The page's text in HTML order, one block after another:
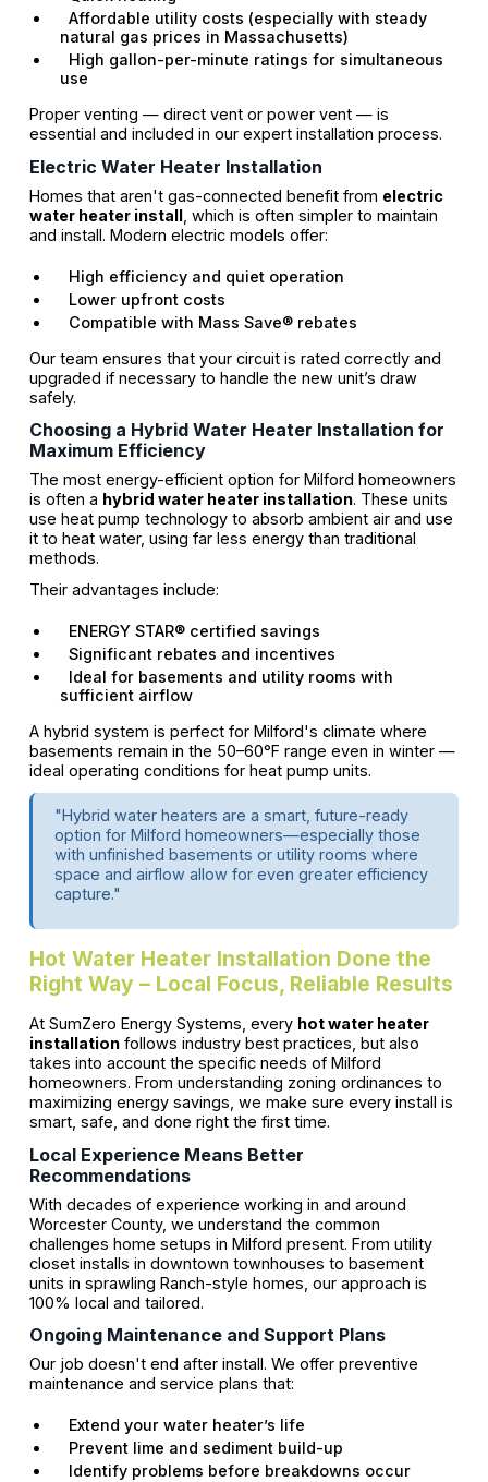
Affordable utility costs (especially with steady
natural gas prices in Massachusetts)
High gallon-per-minute ratings for simultaneous
use
Proper venting — direct vent or power vent — is
essential and included in our expert installation process.
Electric Water Heater Installation
Homes that aren't gas-connected benefit from electric
water heater install, which is often simpler to maintain
and install. Modern electric models offer:
High efficiency and quiet operation
Lower upfront costs
Compatible with Mass Save® rebates
Our team ensures that your circuit is rated correctly and
upgraded if necessary to handle the new unit’s draw
safely.
Choosing a Hybrid Water Heater Installation for
Maximum Efficiency
The most energy-efficient option for Milford homeowners
is often a hybrid water heater installation. These units
use heat pump technology to absorb ambient air and use
it to heat water, using far less energy than traditional
methods.
Their advantages include:
ENERGY STAR® certified savings
Significant rebates and incentives
Ideal for basements and utility rooms with
sufficient airflow
A hybrid system is perfect for Milford's climate where
basements remain in the 50–60°F range even in winter —
ideal operating conditions for heat pump units.
"Hybrid water heaters are a smart, future-ready
option for Milford homeowners—especially those
with unfinished basements or utility rooms where
space and airflow allow for even greater efficiency
capture."
Hot Water Heater Installation Done the
Right Way – Local Focus, Reliable Results
At SumZero Energy Systems, every hot water heater
installationfollows industry best practices, but also
takes into account the specific needs of Milford
homeowners. From understanding zoning ordinances to
maximizing energy savings, we make sure every install is
smart, safe, and done right the first time.
Local Experience Means Better
Recommendations
With decades of experience working in and around
Worcester County, we understand the common
challenges home setups in Milford present. From utility
closet installs in downtown townhouses to basement
units in sprawling Ranch-style homes, our approach is
100% local and tailored.
Ongoing Maintenance and Support Plans
Our job doesn't end after install. We offer preventive
maintenance and service plans that:
Extend your water heater’s life
Prevent lime and sediment build-up
Identify problems before breakdowns occur